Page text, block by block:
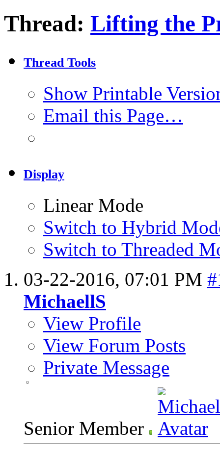
Thread: Lifting the
Thread Tools
Show Printable
Email this Page…
Display
Linear Mode
Switch to Hybrid
Switch to Threaded
03-22-2016, 07:01 PM
MichaellS
View Profile
View Forum Posts
Private Message
Senior Member